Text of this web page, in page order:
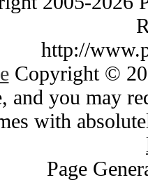
http://
Copyright ©
and you may
with
Page